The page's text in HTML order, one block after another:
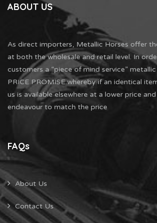
ABOUT US
As direct importers, Metallic Horses offer
at both the wholesale and retail level. In
customers a “piece of mind service”
PRICE PROMISE whereby if an identical
us is available elsewhere at a lower price
endeavour to match the price
FAQs
About Us
Contact Us